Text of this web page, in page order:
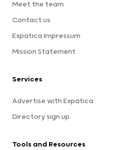
Meet the team
Contact us
Expatica Impressum
Mission Statement
Services
Advertise with Expatica
Directory sign up
Tools and Resources